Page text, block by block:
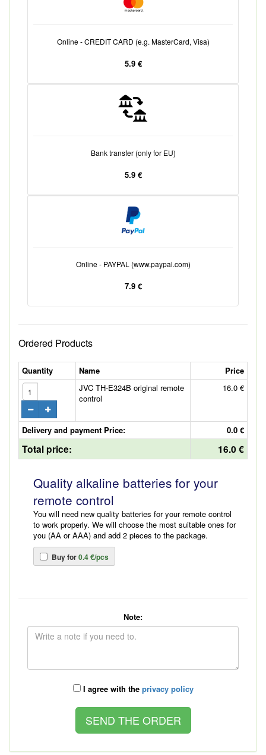
Online - CREDIT CARD (e.g. MasterCard, Visa)
5.9 €
Bank transfer (only for EU)
5.9 €
Online - PAYPAL (www.paypal.com)
7.9 €
Ordered Products
Quantity Name
Price
JVC TH-E324B original remote
control
16.0 €
Delivery and payment Price: 0.0 €
Total price: 16.0 €
Quality alkaline batteries for your
remote control
You will need new quality batteries for your remote control
to work properly. We will choose the most suitable ones for
you (AA or AAA) and add 2 pieces to the package.
Buy for0.4 €/pcs
Note:
I agree with the privacy policy